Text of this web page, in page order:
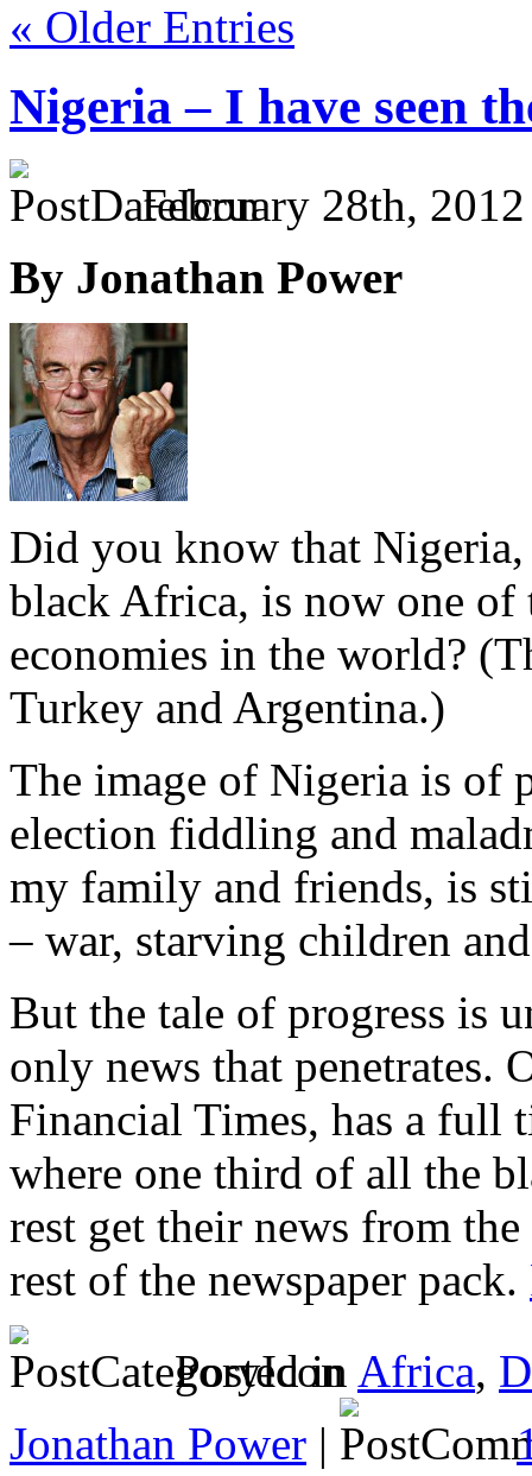
« Older Entries
Nigeria – I have seen
February 28th,
By Jonathan Power
Did you know that
black Africa, is now one
economies in the world?
Turkey and Argentina.)
The image of Nigeria is of
election fiddling and
my family and friends, is
– war, starving children
But the tale of progress is
only news that penetrates.
Financial Times, has a full
where one third of all the
rest get their news from
rest of the newspaper pack.
Posted in Africa,
Jonathan Power |